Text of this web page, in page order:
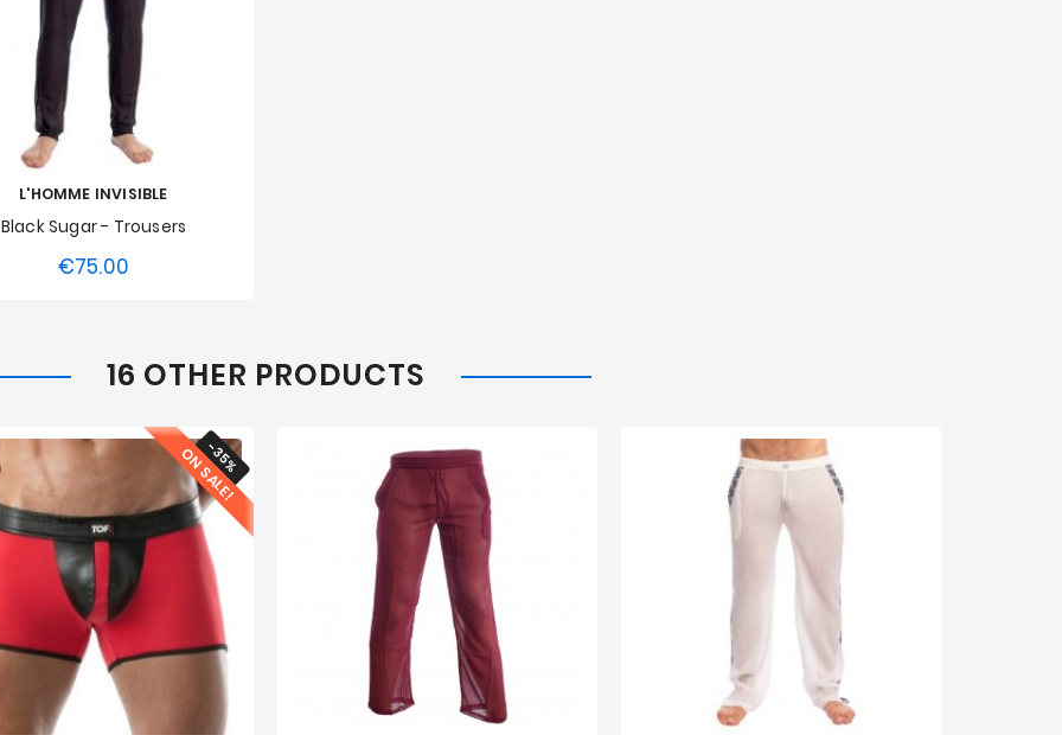
L'HOMME INVISIBLE
Black Sugar - Trousers
€75.00
M
16 OTHER PRODUCTS
-35%
ON SALE!